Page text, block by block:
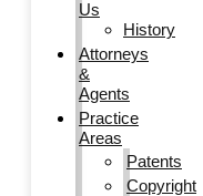
Us
History
Attorneys
&
Agents
Practice
Areas
Patents
Copyright